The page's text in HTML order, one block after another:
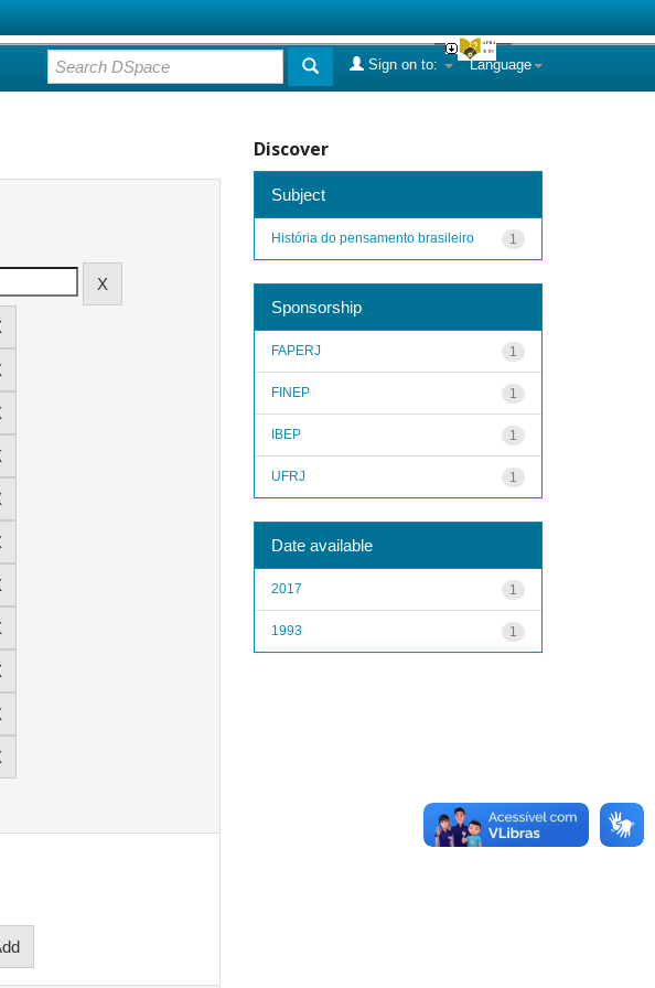
Language
Sign on to:
Discover
Subject
1
História do pensamento brasileiro
Sponsorship
1
FAPERJ
1
FINEP
1
IBEP
1
UFRJ
Date available
1
2017
1
1993